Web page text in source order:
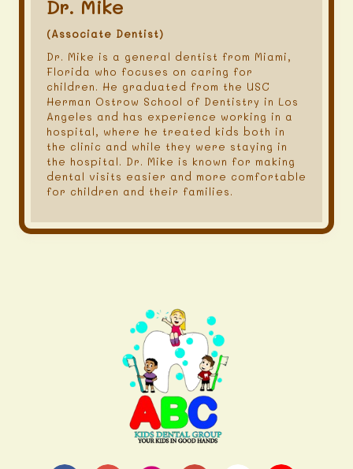
Dr. Mike
(Associate Dentist)
Dr. Mike is a general dentist from Miami,
Florida who focuses on caring for
children. He graduated from the USC
Herman Ostrow School of Dentistry in Los
Angeles and has experience working in a
hospital, where he treated kids both in
the clinic and while they were staying in
the hospital. Dr. Mike is known for making
dental visits easier and more comfortable
for children and their families.